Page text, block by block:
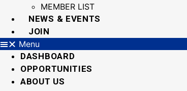
MEMBER LIST
NEWS & EVENTS
JOIN
Menu
DASHBOARD
OPPORTUNITIES
ABOUT US